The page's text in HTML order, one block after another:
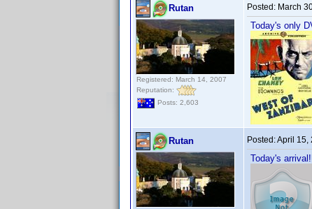
Rutan
Registered: March 14, 2007
Reputation:
Posts: 2,603
Posted: March
Today's only
Rutan Posted:April 15,
Today's